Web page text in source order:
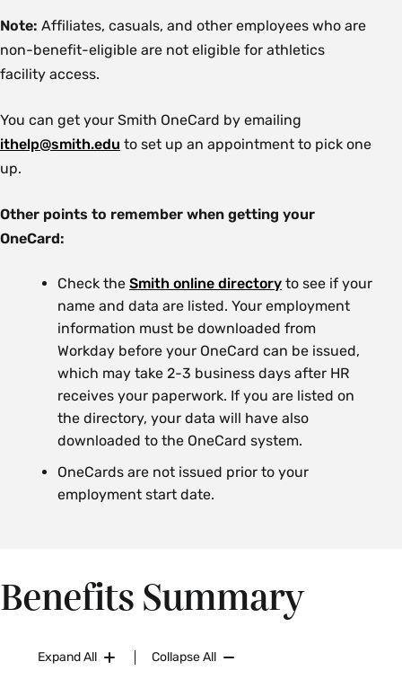
Note: Affiliates, casuals, and other employees who are
non-benefit-eligible are not eligible for athletics
facility access.
You can get your Smith OneCard by emailing
ithelp@smith.edu to set up an appointment to pick one
up.
Other points to remember when getting your
OneCard:
Check the Smith online directory to see if your
name and data are listed. Your employment
information must be downloaded from
Workday before your OneCard can be issued,
which may take 2-3 business days after HR
receives your paperwork. If you are listed on
the directory, your data will have also
downloaded to the OneCard system.
OneCards are not issued prior to your
employment start date.
Benefits Summary
Expand All Collapse All